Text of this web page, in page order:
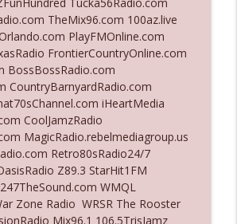
Courting Him Like Nobody's
News podcast
info_outline
"I Don't Think She Wanna Be
Y'all"
News podcast
Still Considered Perfectly
News podcast
TheMix96.com 100az.live
PlayFMOnline.com
FrontierCountryOnline.com
BossBossRadio.com
CountryBarnyardRadio.com
iHeartMedia
CoolJamzRadio
MagicRadio.rebelmediagroup.us
Retro80sRadio24/7
Z89.3 StarHit1FM
WMQL
Zone Radio WRSR The Rooster
Mix96.1 106.5TrisJamz